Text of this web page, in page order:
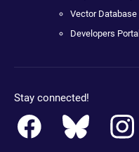
Vector Database
Developers Portal
Stay connected!